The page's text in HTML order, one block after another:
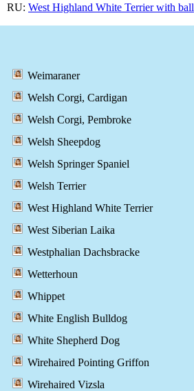
RU: West Highland White Terrier with ball
Weimaraner
Welsh Corgi, Cardigan
Welsh Corgi, Pembroke
Welsh Sheepdog
Welsh Springer Spaniel
Welsh Terrier
West Highland White Terrier
West Siberian Laika
Westphalian Dachsbracke
Wetterhoun
Whippet
White English Bulldog
White Shepherd Dog
Wirehaired Pointing Griffon
Wirehaired Vizsla